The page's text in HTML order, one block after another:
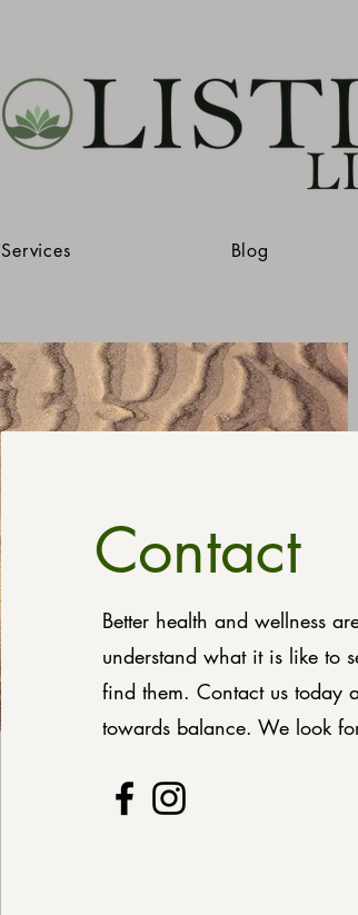
Services Blog
Contact
Better health and wellness
understand what it is like to
find them. Contact us today
towards balance. We look